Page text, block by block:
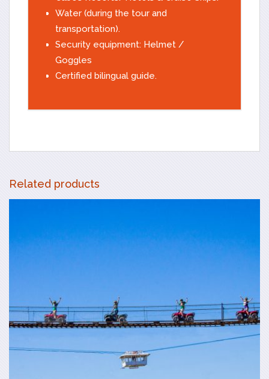
Water (during the tour and
transportation).
Security equipment: Helmet /
Goggles
Certified bilingual guide.
Related products